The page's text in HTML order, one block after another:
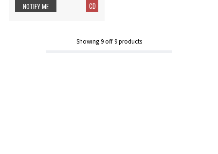
CD
NOTIFY ME
Showing9off9products